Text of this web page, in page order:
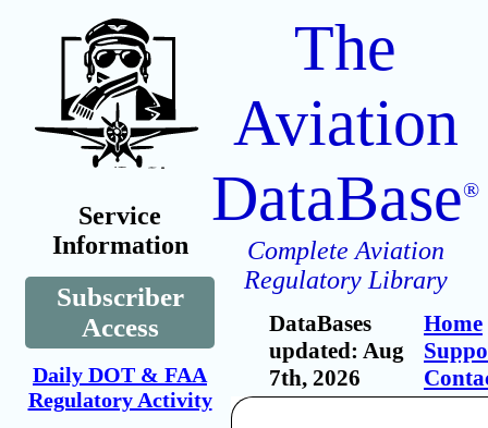
Service
Information
Subscriber
Access
Daily DOT & FAA
Regulatory Activity
The
Aviation
DataBase®
Complete Aviation
Regulatory Library
DataBases
updated: Aug
7th, 2026
Home